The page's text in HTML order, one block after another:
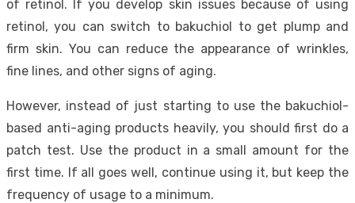
of retinol. If you develop skin issues because of using
retinol, you can switch to bakuchiol to get plump and
firm skin. You can reduce the appearance of wrinkles,
fine lines, and other signs of aging.
However, instead of just starting to use the bakuchiol-
based anti-aging products heavily, you should first do a
patch test. Use the product in a small amount for the
first time. If all goes well, continue using it, but keep the
frequency of usage to a minimum.